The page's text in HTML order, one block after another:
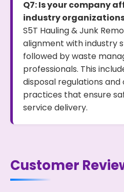
Q7: Is your company
industry
S5T Hauling & Junk
alignment with industry
followed by waste
professionals. This
disposal regulations
practices that ensure
service delivery.
Customer